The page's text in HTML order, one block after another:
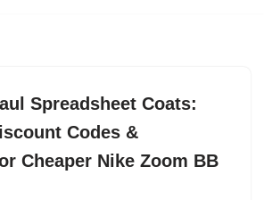
Spreadsheet Coats:
Codes &
Cheaper Nike Zoom BB